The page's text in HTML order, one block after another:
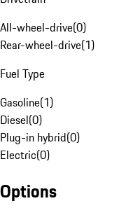
All-wheel-drive(0)
Rear-wheel-drive(1)
Fuel Type
Gasoline(1)
Diesel(0)
Plug-in hybrid(0)
Electric(0)
Options